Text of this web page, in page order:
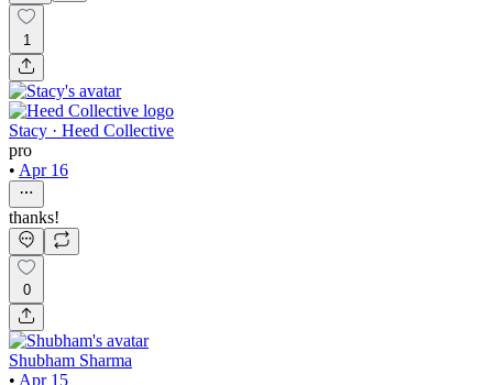
1
Stacy · Heed Collective
pro
• Apr 16
thanks!
0
Shubham Sharma
• Apr 15